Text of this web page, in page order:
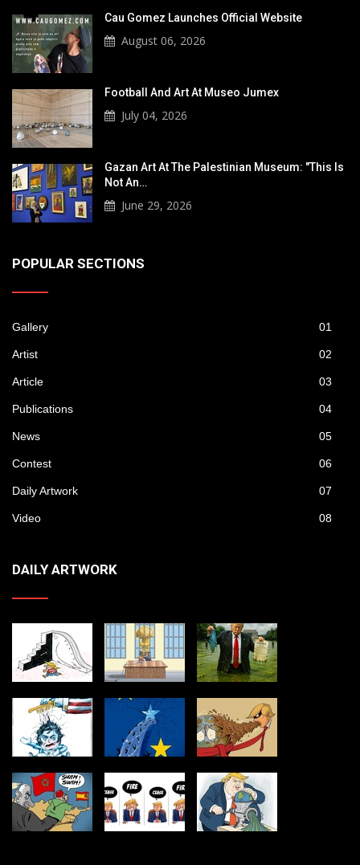
Cau Gomez Launches Official Website
August 06, 2026
Football And Art At Museo Jumex
July 04, 2026
Gazan Art At The Palestinian Museum: "This Is
Not An…
June 29, 2026
POPULAR SECTIONS
Gallery 01
Artist 02
Article 03
Publications 04
News 05
Contest 06
Daily Artwork 07
Video 08
DAILY ARTWORK